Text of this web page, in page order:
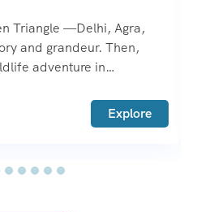
Triangle —Delhi, Agra,
and grandeur. Then,
adventure in
Explore